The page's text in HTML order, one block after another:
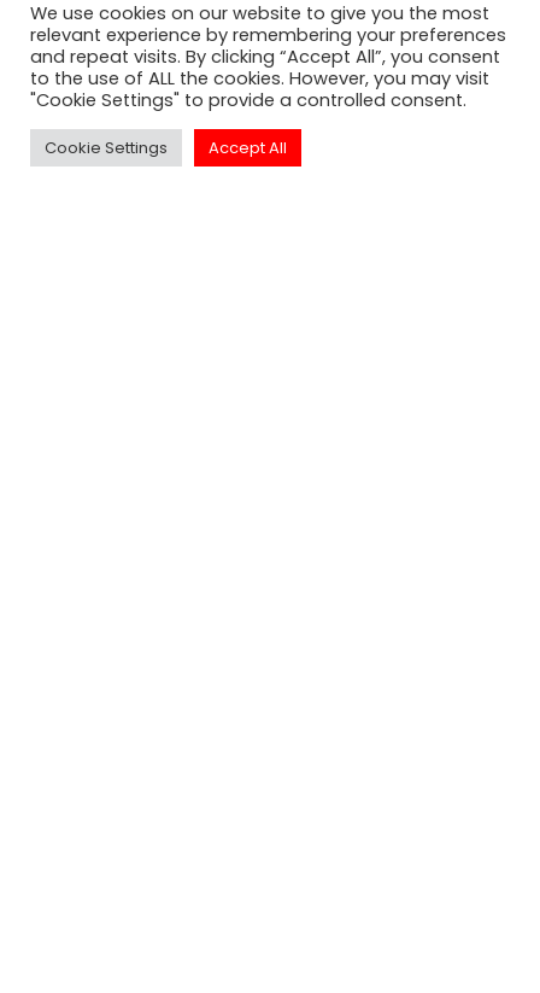
For exclusive invitation access to
well sought after events in Los
Angeles.
We use cookies on our website to give you the most
relevant experience by remembering your preferences
and repeat visits. By clicking “Accept All”, you consent
to the use of ALL the cookies. However, you may visit
"Cookie Settings" to provide a controlled consent.
Cookie Settings Accept All